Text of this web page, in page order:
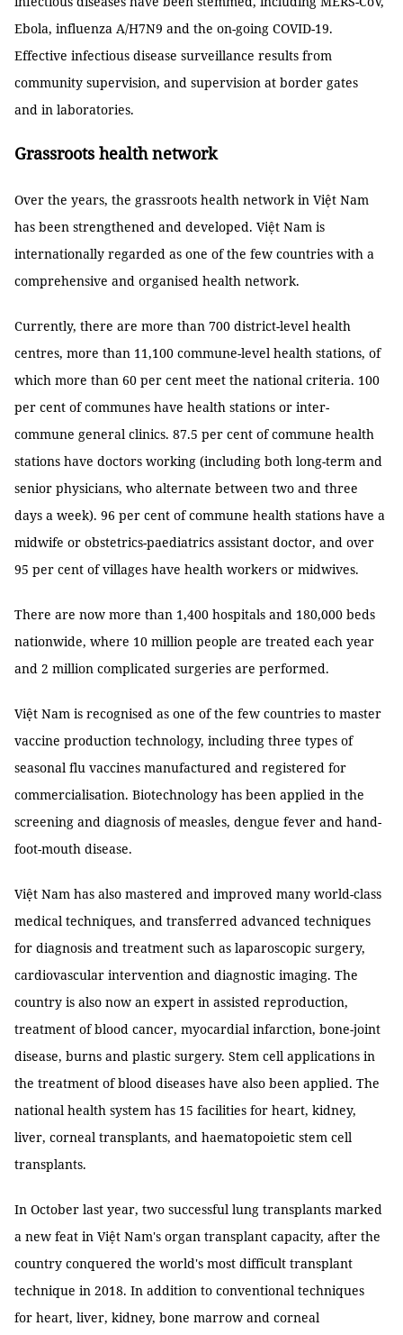
Ebola, influenza A/H7N9 and the on-going COVID-19.
Effective infectious disease surveillance results from
community supervision, and supervision at border gates
and in laboratories.
Grassroots health network
Over the years, the grassroots health network in Việt Nam
has been strengthened and developed. Việt Nam is
internationally regarded as one of the few countries with a
comprehensive and organised health network.
Currently, there are more than 700 district-level health
centres, more than 11,100 commune-level health stations, of
which more than 60 per cent meet the national criteria. 100
per cent of communes have health stations or inter-
commune general clinics. 87.5 per cent of commune health
stations have doctors working (including both long-term and
senior physicians, who alternate between two and three
days a week). 96 per cent of commune health stations have a
midwife or obstetrics-paediatrics assistant doctor, and over
95 per cent of villages have health workers or midwives.
There are now more than 1,400 hospitals and 180,000 beds
nationwide, where 10 million people are treated each year
and 2 million complicated surgeries are performed.
Việt Nam is recognised as one of the few countries to master
vaccine production technology, including three types of
seasonal flu vaccines manufactured and registered for
commercialisation. Biotechnology has been applied in the
screening and diagnosis of measles, dengue fever and hand-
foot-mouth disease.
Việt Nam has also mastered and improved many world-class
medical techniques, and transferred advanced techniques
for diagnosis and treatment such as laparoscopic surgery,
cardiovascular intervention and diagnostic imaging. The
country is also now an expert in assisted reproduction,
treatment of blood cancer, myocardial infarction, bone-joint
disease, burns and plastic surgery. Stem cell applications in
the treatment of blood diseases have also been applied. The
national health system has 15 facilities for heart, kidney,
liver, corneal transplants, and haematopoietic stem cell
transplants.
In October last year, two successful lung transplants marked
a new feat in Việt Nam's organ transplant capacity, after the
country conquered the world's most difficult transplant
technique in 2018. In addition to conventional techniques
for heart, liver, kidney, bone marrow and corneal